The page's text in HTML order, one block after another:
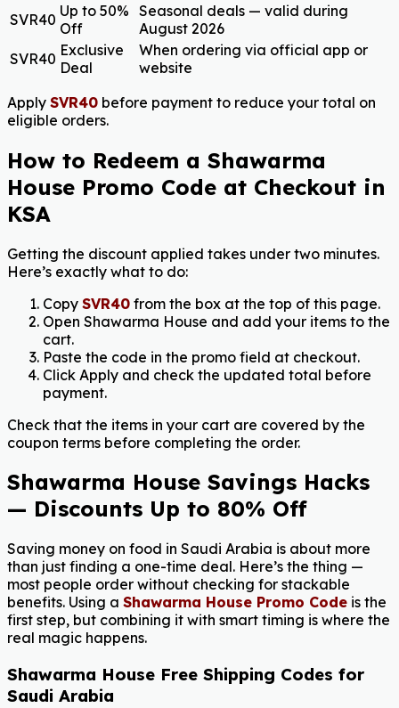
SVR40 Up to 50%
Off
Seasonal deals — valid during
August 2026
SVR40 Exclusive
Deal
When ordering via official app or
website
Apply SVR40 before payment to reduce your total on
eligible orders.
How to Redeem a Shawarma
House Promo Code at Checkout in
KSA
Getting the discount applied takes under two minutes.
Here’s exactly what to do:
Copy SVR40 from the box at the top of this page.
Open Shawarma House and add your items to the
cart.
Paste the code in the promo field at checkout.
Click Apply and check the updated total before
payment.
Check that the items in your cart are covered by the
coupon terms before completing the order.
Shawarma House Savings Hacks
— Discounts Up to 80% Off
Saving money on food in Saudi Arabia is about more
than just finding a one-time deal. Here’s the thing —
most people order without checking for stackable
benefits. Using a Shawarma House Promo Code is the
first step, but combining it with smart timing is where the
real magic happens.
Shawarma House Free Shipping Codes for
Saudi Arabia